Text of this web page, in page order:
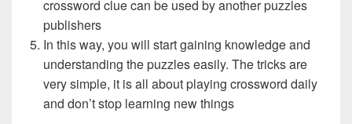
crossword clue can be used by another puzzles
publishers
In this way, you will start gaining knowledge and
understanding the puzzles easily. The tricks are
very simple, it is all about playing crossword daily
and don’t stop learning new things